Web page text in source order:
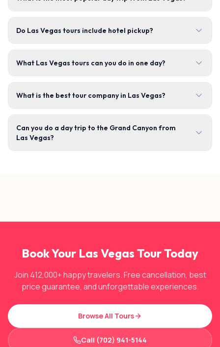
Do Las Vegas tours include hotel pickup?
What Las Vegas tours can you do in one day?
What is the best tour company in Las Vegas?
Can you do a day trip to the Grand Canyon from
Las Vegas?
Book Your Las Vegas Tour Today
Join 412,000+ happy travelers. Free cancellation, best
price guarantee, and unforgettable experiences.
Browse All Tours
Call (702) 941-5144